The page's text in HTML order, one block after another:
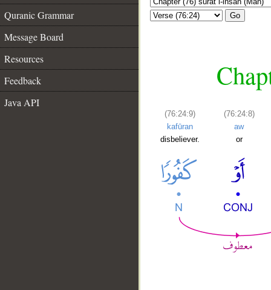
Quranic Grammar
Message Board
Resources
Feedback
Java API
Go
(76:24:9)
kafūran
disbeliever.
(76:24:8)
aw
or